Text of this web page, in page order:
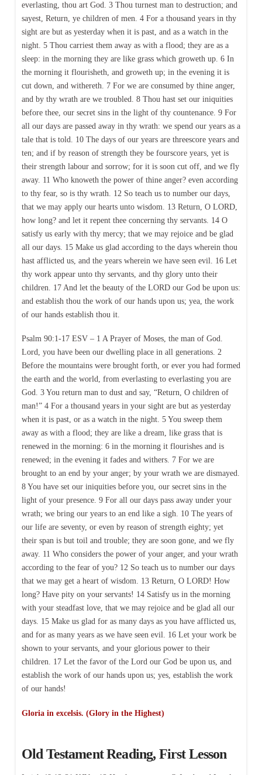
everlasting, thou art God. 3 Thou turnest man to destruction; and
sayest, Return, ye children of men. 4 For a thousand years in thy
sight are but as yesterday when it is past, and as a watch in the
night. 5 Thou carriest them away as with a flood; they are as a
sleep: in the morning they are like grass which groweth up. 6 In
the morning it flourisheth, and groweth up; in the evening it is
cut down, and withereth. 7 For we are consumed by thine anger,
and by thy wrath are we troubled. 8 Thou hast set our iniquities
before thee, our secret sins in the light of thy countenance. 9 For
all our days are passed away in thy wrath: we spend our years as a
tale that is told. 10 The days of our years are threescore years and
ten; and if by reason of strength they be fourscore years, yet is
their strength labour and sorrow; for it is soon cut off, and we fly
away. 11 Who knoweth the power of thine anger? even according
to thy fear, so is thy wrath. 12 So teach us to number our days,
that we may apply our hearts unto wisdom. 13 Return, O LORD,
how long? and let it repent thee concerning thy servants. 14 O
satisfy us early with thy mercy; that we may rejoice and be glad
all our days. 15 Make us glad according to the days wherein thou
hast afflicted us, and the years wherein we have seen evil. 16 Let
thy work appear unto thy servants, and thy glory unto their
children. 17 And let the beauty of the LORD our God be upon us:
and establish thou the work of our hands upon us; yea, the work
of our hands establish thou it.
Psalm 90:1-17 ESV – 1 A Prayer of Moses, the man of God.
Lord, you have been our dwelling place in all generations. 2
Before the mountains were brought forth, or ever you had formed
the earth and the world, from everlasting to everlasting you are
God. 3 You return man to dust and say, “Return, O children of
man!” 4 For a thousand years in your sight are but as yesterday
when it is past, or as a watch in the night. 5 You sweep them
away as with a flood; they are like a dream, like grass that is
renewed in the morning: 6 in the morning it flourishes and is
renewed; in the evening it fades and withers. 7 For we are
brought to an end by your anger; by your wrath we are dismayed.
8 You have set our iniquities before you, our secret sins in the
light of your presence. 9 For all our days pass away under your
wrath; we bring our years to an end like a sigh. 10 The years of
our life are seventy, or even by reason of strength eighty; yet
their span is but toil and trouble; they are soon gone, and we fly
away. 11 Who considers the power of your anger, and your wrath
according to the fear of you? 12 So teach us to number our days
that we may get a heart of wisdom. 13 Return, O LORD! How
long? Have pity on your servants! 14 Satisfy us in the morning
with your steadfast love, that we may rejoice and be glad all our
days. 15 Make us glad for as many days as you have afflicted us,
and for as many years as we have seen evil. 16 Let your work be
shown to your servants, and your glorious power to their
children. 17 Let the favor of the Lord our God be upon us, and
establish the work of our hands upon us; yes, establish the work
of our hands!
Gloria in excelsis. (Glory in the Highest)
Old Testament Reading, First Lesson